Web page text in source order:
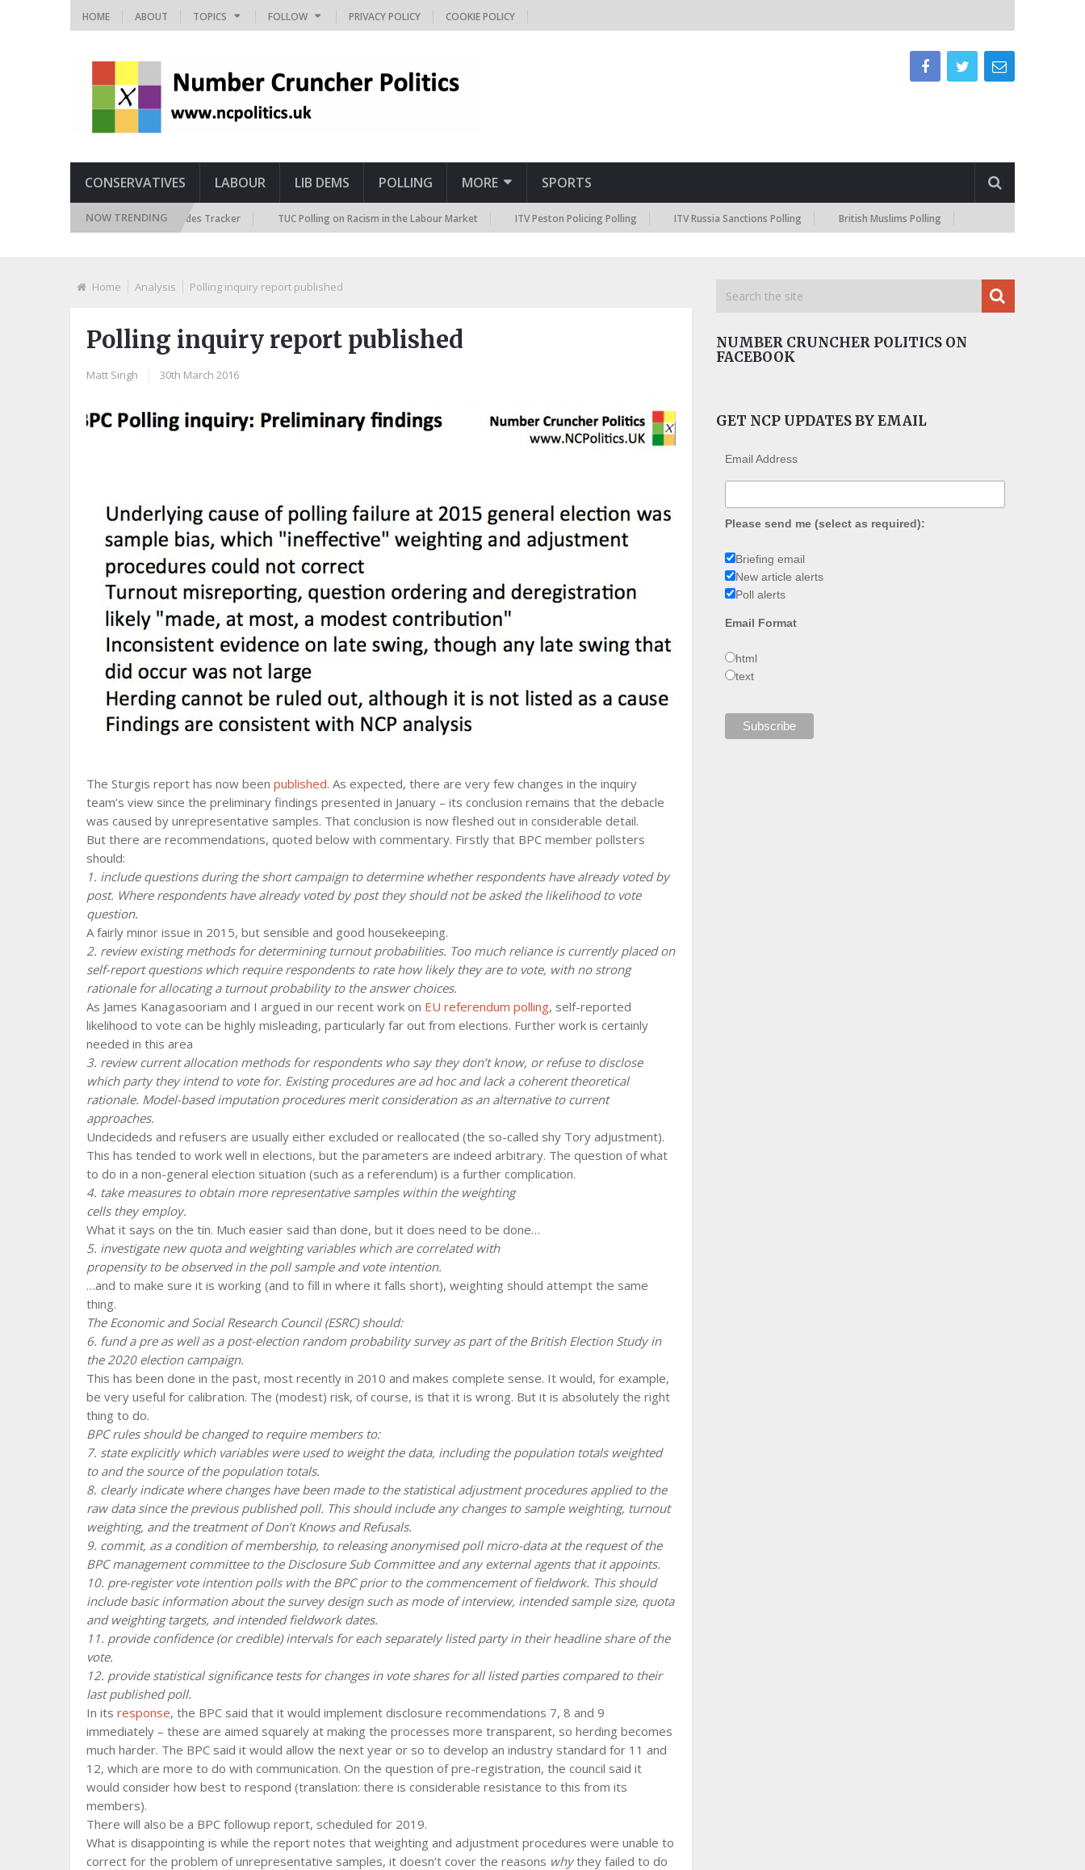
HOME ABOUT TOPICS FOLLOW PRIVACY POLICY COOKIE POLICY
CONSERVATIVES LABOUR LIB DEMS POLLING MORE SPORTS
NOW TRENDING
Future Immigration Attitudes Tracker TUC Polling on Racism in the Labour Market ITV Peston Policing Polling ITV Russia Sanctions Polling British Muslims Polling
Home Analysis Polling inquiry report published
Polling inquiry report published
Matt Singh 30th March 2016
The Sturgis report has now been published. As expected, there are very few changes in the inquiry
team’s view since the preliminary findings presented in January – its conclusion remains that the debacle
was caused by unrepresentative samples. That conclusion is now fleshed out in considerable detail.
But there are recommendations, quoted below with commentary. Firstly that BPC member pollsters
should:
1. include questions during the short campaign to determine whether respondents have already voted by
post. Where respondents have already voted by post they should not be asked the likelihood to vote
question.
A fairly minor issue in 2015, but sensible and good housekeeping.
2. review existing methods for determining turnout probabilities. Too much reliance is currently placed on
self-report questions which require respondents to rate how likely they are to vote, with no strong
rationale for allocating a turnout probability to the answer choices.
As James Kanagasooriam and I argued in our recent work on EU referendum polling, self-reported
likelihood to vote can be highly misleading, particularly far out from elections. Further work is certainly
needed in this area
3. review current allocation methods for respondents who say they don’t know, or refuse to disclose
which party they intend to vote for. Existing procedures are ad hoc and lack a coherent theoretical
rationale. Model-based imputation procedures merit consideration as an alternative to current
approaches.
Undecideds and refusers are usually either excluded or reallocated (the so-called shy Tory adjustment).
This has tended to work well in elections, but the parameters are indeed arbitrary. The question of what
to do in a non-general election situation (such as a referendum) is a further complication.
4. take measures to obtain more representative samples within the weighting
cells they employ.
What it says on the tin. Much easier said than done, but it does need to be done…
5. investigate new quota and weighting variables which are correlated with
propensity to be observed in the poll sample and vote intention.
…and to make sure it is working (and to fill in where it falls short), weighting should attempt the same
thing.
The Economic and Social Research Council (ESRC) should:
6. fund a pre as well as a post-election random probability survey as part of the British Election Study in
the 2020 election campaign.
This has been done in the past, most recently in 2010 and makes complete sense. It would, for example,
be very useful for calibration. The (modest) risk, of course, is that it is wrong. But it is absolutely the right
thing to do.
BPC rules should be changed to require members to:
7. state explicitly which variables were used to weight the data, including the population totals weighted
to and the source of the population totals.
8. clearly indicate where changes have been made to the statistical adjustment procedures applied to the
raw data since the previous published poll. This should include any changes to sample weighting, turnout
weighting, and the treatment of Don’t Knows and Refusals.
9. commit, as a condition of membership, to releasing anonymised poll micro-data at the request of the
BPC management committee to the Disclosure Sub Committee and any external agents that it appoints.
10. pre-register vote intention polls with the BPC prior to the commencement of fieldwork. This should
include basic information about the survey design such as mode of interview, intended sample size, quota
and weighting targets, and intended fieldwork dates.
11. provide confidence (or credible) intervals for each separately listed party in their headline share of the
vote.
12. provide statistical significance tests for changes in vote shares for all listed parties compared to their
last published poll.
In its response, the BPC said that it would implement disclosure recommendations 7, 8 and 9
immediately – these are aimed squarely at making the processes more transparent, so herding becomes
much harder. The BPC said it would allow the next year or so to develop an industry standard for 11 and
12, which are more to do with communication. On the question of pre-registration, the council said it
would consider how best to respond (translation: there is considerable resistance to this from its
members).
There will also be a BPC followup report, scheduled for 2019.
What is disappointing is while the report notes that weighting and adjustment procedures were unable to
correct for the problem of unrepresentative samples, it doesn’t cover the reasons whythey failed to do
NUMBER CRUNCHER POLITICS ON
FACEBOOK
GET NCP UPDATES BY EMAIL
Email Address
Please send me (select as required):
Briefing email
New article alerts
Poll alerts
Email Format
html
text